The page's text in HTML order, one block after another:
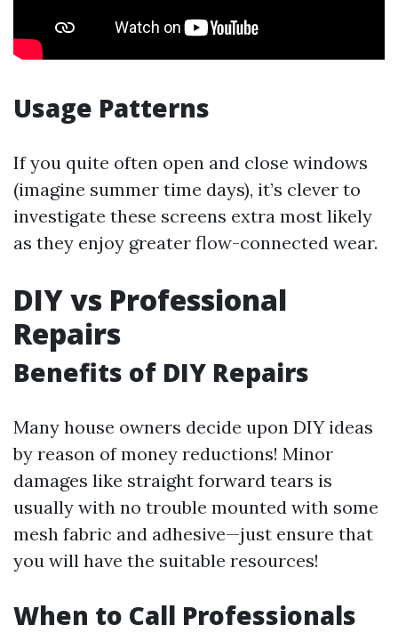
Usage Patterns
If you quite often open and close windows
(imagine summer time days), it’s clever to
investigate these screens extra most likely
as they enjoy greater flow-connected wear.
DIY vs Professional
Repairs
Benefits of DIY Repairs
Many house owners decide upon DIY ideas
by reason of money reductions! Minor
damages like straight forward tears is
usually with no trouble mounted with some
mesh fabric and adhesive—just ensure that
you will have the suitable resources!
When to Call Professionals